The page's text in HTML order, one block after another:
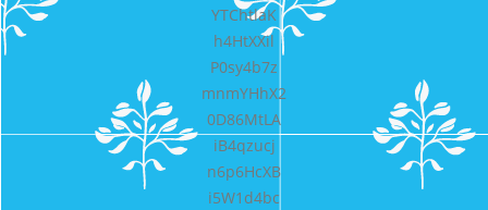
YTChtlaK
h4HtXXil
P0sy4b7z
mnmYHhX2
0D86MtLA
iB4qzucj
n6p6HcXB
i5W1d4bc